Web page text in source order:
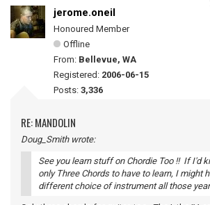
jerome.oneil
Honoured Member
Offline
From: Bellevue, WA
Registered: 2006-06-15
Posts: 3,336
RE: MANDOLIN
Doug_Smith wrote:
See you learn stuff on Chordie Too !! If I'd
only Three Chords to have to learn, I might
different choice of instrument all those